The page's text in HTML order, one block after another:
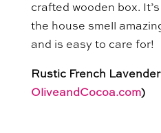
crafted wooden box.
the house smell
and is easy to care for!
Rustic French
OliveandCocoa.com)